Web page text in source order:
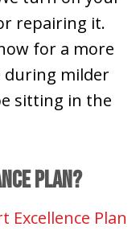
repairing it.
for a more
during milder
sitting in the
Plan?
Excellence Plan